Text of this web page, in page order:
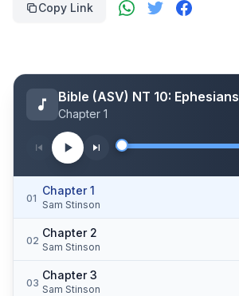
Copy Link
Bible (ASV) NT 10: Ephesians
Chapter 1
01
Chapter 1
Sam Stinson
02
Chapter 2
Sam Stinson
03
Chapter 3
Sam Stinson